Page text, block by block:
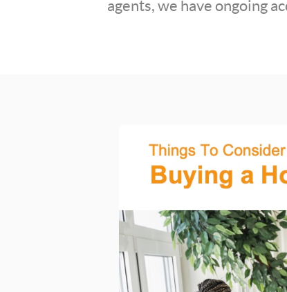
agents, we have ongoing